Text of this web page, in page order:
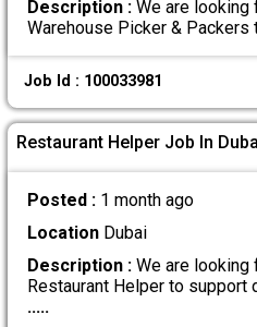
Description :We are looking
Warehouse Picker & Packers
Job Id : 100033981
Restaurant Helper Job In
Posted : 1 month ago
LocationDubai
Description :We are looking
Restaurant Helper to support
.....